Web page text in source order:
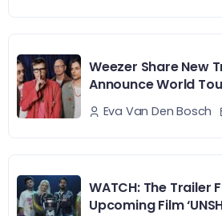
Weezer Share New
Announce World
Eva Van Den Bosch
WATCH: The Trailer
Upcoming Film